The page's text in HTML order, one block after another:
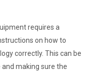
requires a
on how to
correctly. This can be
making sure the